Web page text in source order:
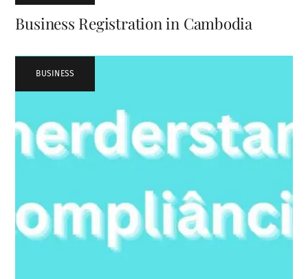
Business Registration in Cambodia
BUSINESS